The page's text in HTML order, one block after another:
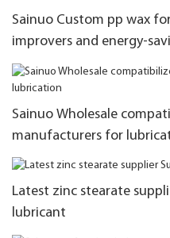
Sainuo Custom pp wax
improvers and energy-
Sainuo Wholesale
manufacturers for
Latest zinc stearate
lubricant